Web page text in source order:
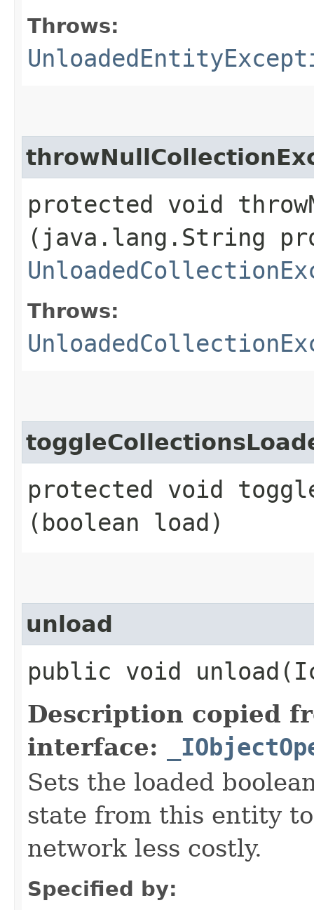
Throws:
protected void
(java.lang.String
Throws:
protected void
(boolean load)
unload
public void
Description copied
interface:
Sets the loaded
state from this entity
network less costly.
Specified by: